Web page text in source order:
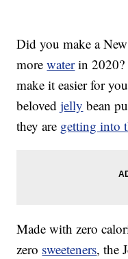
Did you make a
morewaterin 2020?
make it easier for
belovedjelly bean
they are getting into
Made with zero
zero sweeteners, the